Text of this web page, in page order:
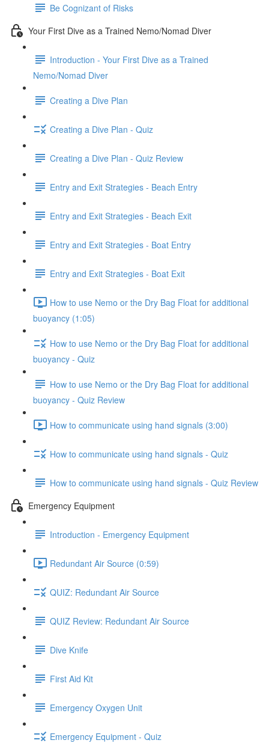
Be Cognizant of Risks
Your First Dive as a Trained Nemo/Nomad Diver
Introduction - Your First Dive as a Trained
Nemo/Nomad Diver
Creating a Dive Plan
Creating a Dive Plan - Quiz
Creating a Dive Plan - Quiz Review
Entry and Exit Strategies - Beach Entry
Entry and Exit Strategies - Beach Exit
Entry and Exit Strategies - Boat Entry
Entry and Exit Strategies - Boat Exit
How to use Nemo or the Dry Bag Float for additional
buoyancy (1:05)
How to use Nemo or the Dry Bag Float for additional
buoyancy - Quiz
How to use Nemo or the Dry Bag Float for additional
buoyancy - Quiz Review
How to communicate using hand signals (3:00)
How to communicate using hand signals - Quiz
How to communicate using hand signals - Quiz Review
Emergency Equipment
Introduction - Emergency Equipment
Redundant Air Source (0:59)
QUIZ: Redundant Air Source
QUIZ Review: Redundant Air Source
Dive Knife
First Aid Kit
Emergency Oxygen Unit
Emergency Equipment - Quiz